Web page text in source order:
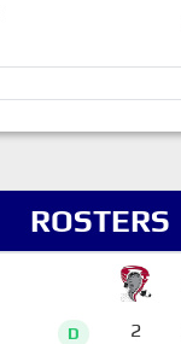
ROSTERS
D 2